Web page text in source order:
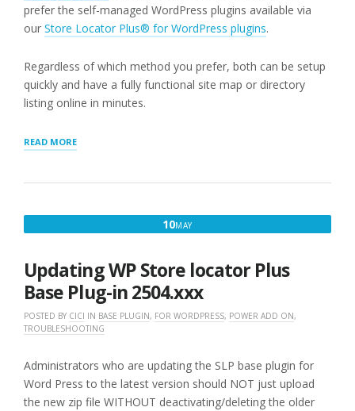
prefer the self-managed WordPress plugins available via
our Store Locator Plus® for WordPress plugins.
Regardless of which method you prefer, both can be setup
quickly and have a fully functional site map or directory
listing online in minutes.
READ MORE“GETTING
STARTED
STORE
10MAYMAY
2025
Updating WP Store locator Plus
Base Plug-in 2504.xxx
POSTED BY CICI IN BASE PLUGIN, FOR WORDPRESS, POWER ADD ON,
TROUBLESHOOTING
Administrators who are updating the SLP base plugin for
Word Press to the latest version should NOT just upload
the new zip file WITHOUT deactivating/deleting the older